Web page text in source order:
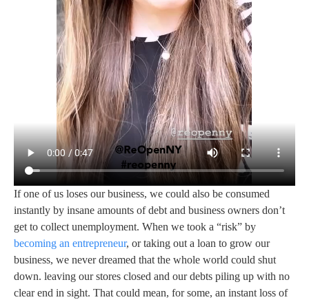
If one of us loses our business, we could also be consumed
instantly by insane amounts of debt and business owners don’t
get to collect unemployment. When we took a “risk” by
becoming an entrepreneur, or taking out a loan to grow our
business, we never dreamed that the whole world could shut
down. leaving our stores closed and our debts piling up with no
clear end in sight. That could mean, for some, an instant loss of